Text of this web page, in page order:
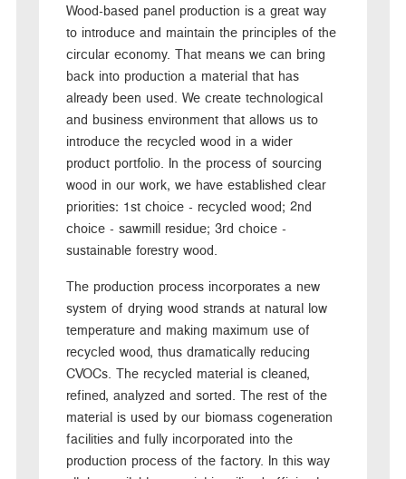
Wood-based panel production is a great way
to introduce and maintain the principles of the
circular economy. That means we can bring
back into production a material that has
already been used. We create technological
and business environment that allows us to
introduce the recycled wood in a wider
product portfolio. In the process of sourcing
wood in our work, we have established clear
priorities: 1st choice - recycled wood; 2nd
choice - sawmill residue; 3rd choice -
sustainable forestry wood.
The production process incorporates a new
system of drying wood strands at natural low
temperature and making maximum use of
recycled wood, thus dramatically reducing
CVOCs. The recycled material is cleaned,
refined, analyzed and sorted. The rest of the
material is used by our biomass cogeneration
facilities and fully incorporated into the
production process of the factory. In this way